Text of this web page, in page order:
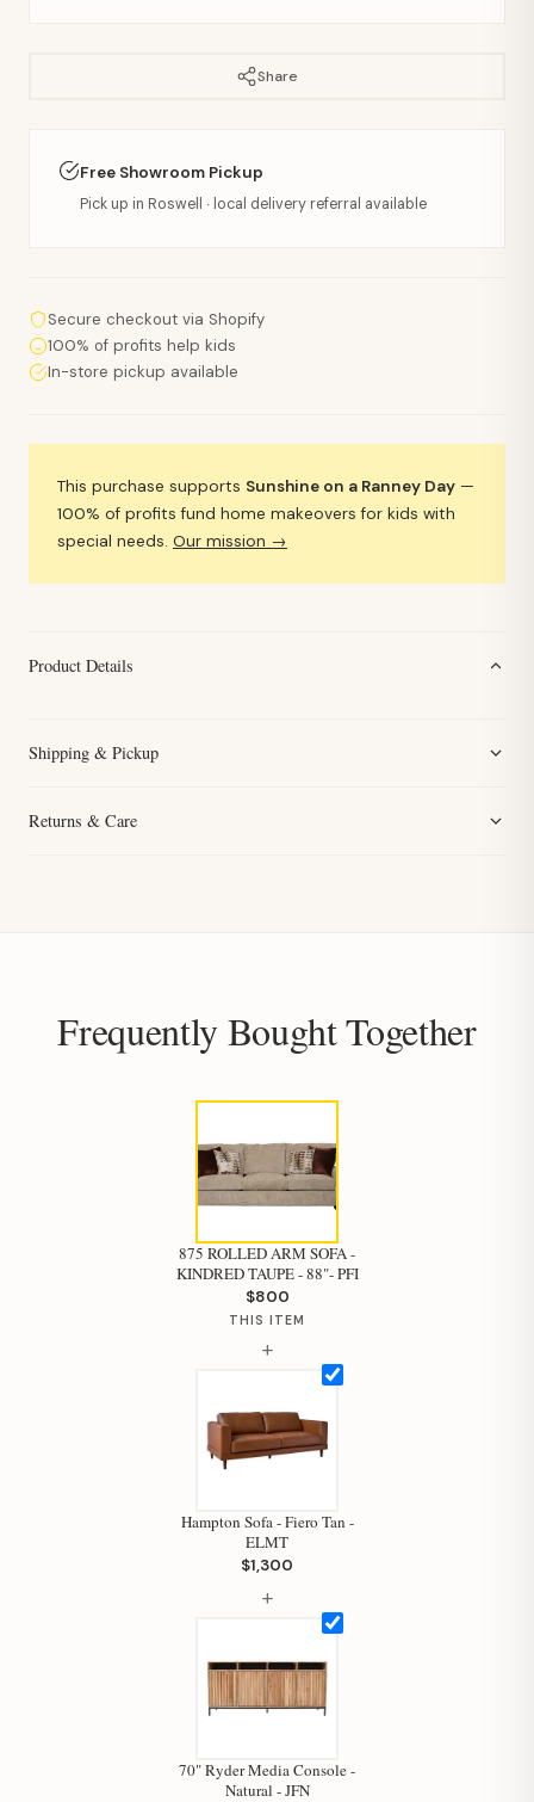
Share
Free Showroom Pickup
Pick up in Roswell · local delivery referral available
Secure checkout via Shopify
100% of profits help kids
In-store pickup available
This purchase supports Sunshine on a Ranney Day —
100% of profits fund home makeovers for kids with
special needs. Our mission →
Product Details
Shipping & Pickup
Returns & Care
Frequently Bought Together
875 ROLLED ARM SOFA -
KINDRED TAUPE - 88"- PFI
$800
THIS ITEM
+
Hampton Sofa - Fiero Tan -
ELMT
$1,300
+
70" Ryder Media Console -
Natural - JFN
Hi, I'm Staci
Your personal shopping assistant.
How can I help you today?